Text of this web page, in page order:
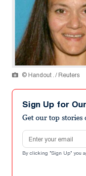
© Handout . / Reuters
Sign Up for
Get our top
Email address
By clicking "Sign Up" you